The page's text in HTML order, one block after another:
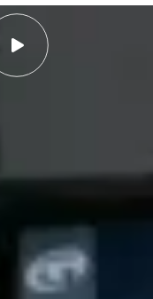
